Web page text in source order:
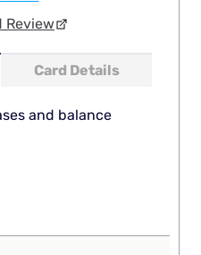
Card Details
and balance
Review